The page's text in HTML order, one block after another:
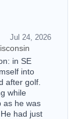
Jul 24, 2026
in SE
into
after golf.
while
as he was
had just